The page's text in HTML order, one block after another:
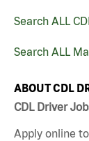
Search ALL
Search ALL
ABOUT CDL
CDL Driver
Apply online